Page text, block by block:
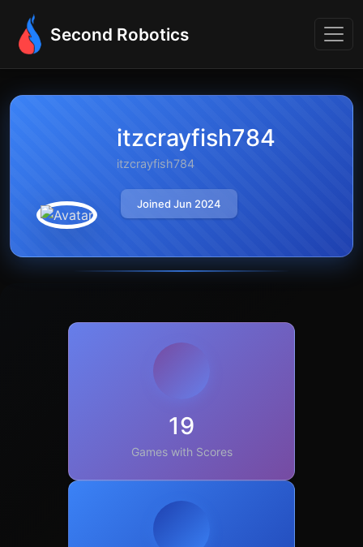
Second Robotics
itzcrayfish784
itzcrayfish784
Joined Jun 2024
19
Games with Scores